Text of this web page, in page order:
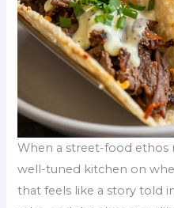
When a street-food ethos
well-tuned kitchen on
that feels like a story told